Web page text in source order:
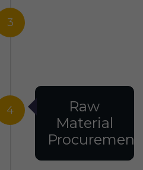
3
4
Raw
Material
Procurement